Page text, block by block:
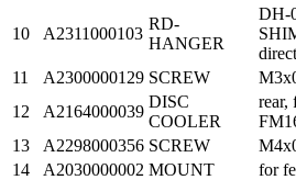
10 A2311000103
RD-
HANGER
DH-
11 A2300000129 SCREW
12
A2164000039
DISC
COOLER
rear,
13
A2298000356 SCREW
14
A2030000002 MOUNT for